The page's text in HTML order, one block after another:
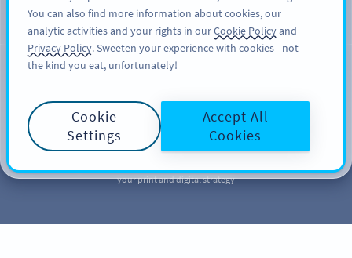
SIGN UP
MARKETING
Your QR Code
Marketing
Library
your print and digital strategy
You can also find more information about cookies, our
analytic activities and your rights in ourCookie Policyand
Privacy Policy. Sweeten your experience with cookies - not
the kind you eat, unfortunately!
Cookie
Settings
Accept All
Cookies